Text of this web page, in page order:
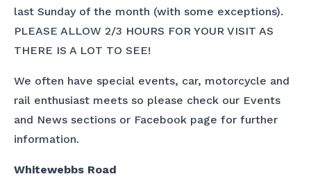
last Sunday of the month (with some exceptions).
PLEASE ALLOW 2/3 HOURS FOR YOUR VISIT AS
THERE IS A LOT TO SEE!
We often have special events, car, motorcycle and
rail enthusiast meets so please check our Events
and News sections or Facebook page for further
information.
Whitewebbs Road